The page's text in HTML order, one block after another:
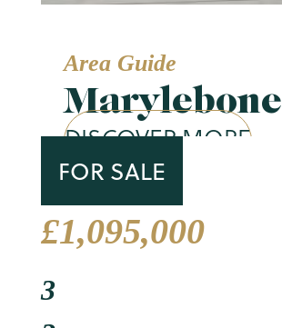
Area Guide
Marylebone
DISCOVER MORE